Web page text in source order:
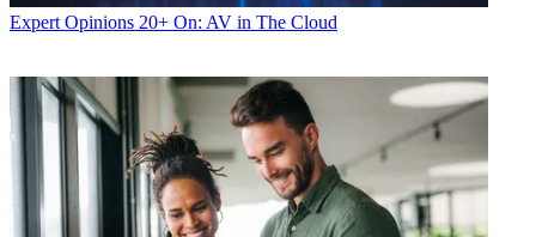
Expert Opinions 20+ On: AV in The Cloud